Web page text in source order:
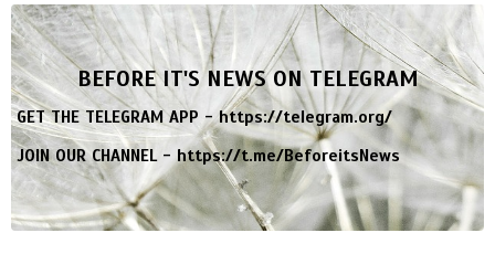
BEFORE IT'S NEWS ON TELEGRAM
GET THE TELEGRAM APP -https://telegram.org/
JOIN OUR CHANNEL -https://t.me/BeforeitsNews